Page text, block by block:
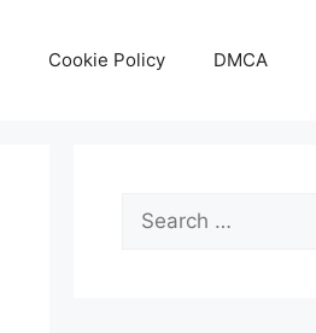
Cookie Policy DMCA
Search
for: